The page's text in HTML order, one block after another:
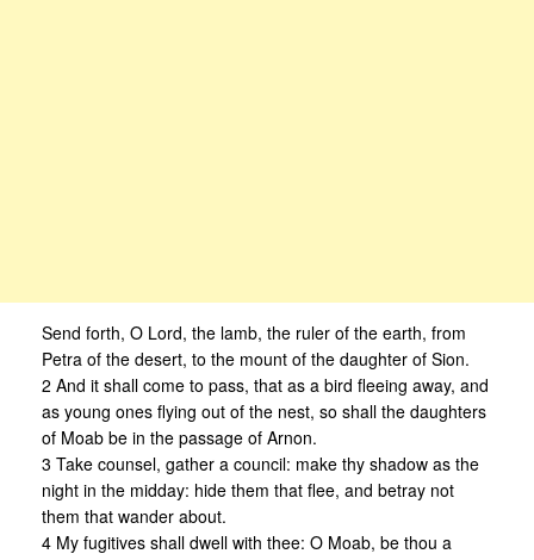
Send forth, O Lord, the lamb, the ruler of the earth, from
Petra of the desert, to the mount of the daughter of Sion.
2 And it shall come to pass, that as a bird fleeing away, and
as young ones flying out of the nest, so shall the daughters
of Moab be in the passage of Arnon.
3 Take counsel, gather a council: make thy shadow as the
night in the midday: hide them that flee, and betray not
them that wander about.
4 My fugitives shall dwell with thee: O Moab, be thou a